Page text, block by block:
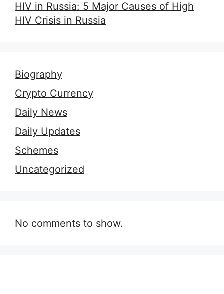
HIV in Russia: 5 Major Causes of High
HIV Crisis in Russia
Biography
Crypto Currency
Daily News
Daily Updates
Schemes
Uncategorized
No comments to show.